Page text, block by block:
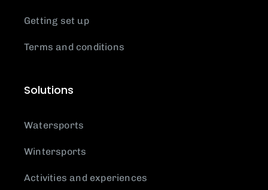
Getting set up
Terms and conditions
Solutions
Watersports
Wintersports
Activities and experiences